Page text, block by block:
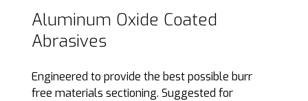
Aluminum Oxide Coated
Abrasives
Engineered to provide the best possible burr
free materials sectioning. Suggested for